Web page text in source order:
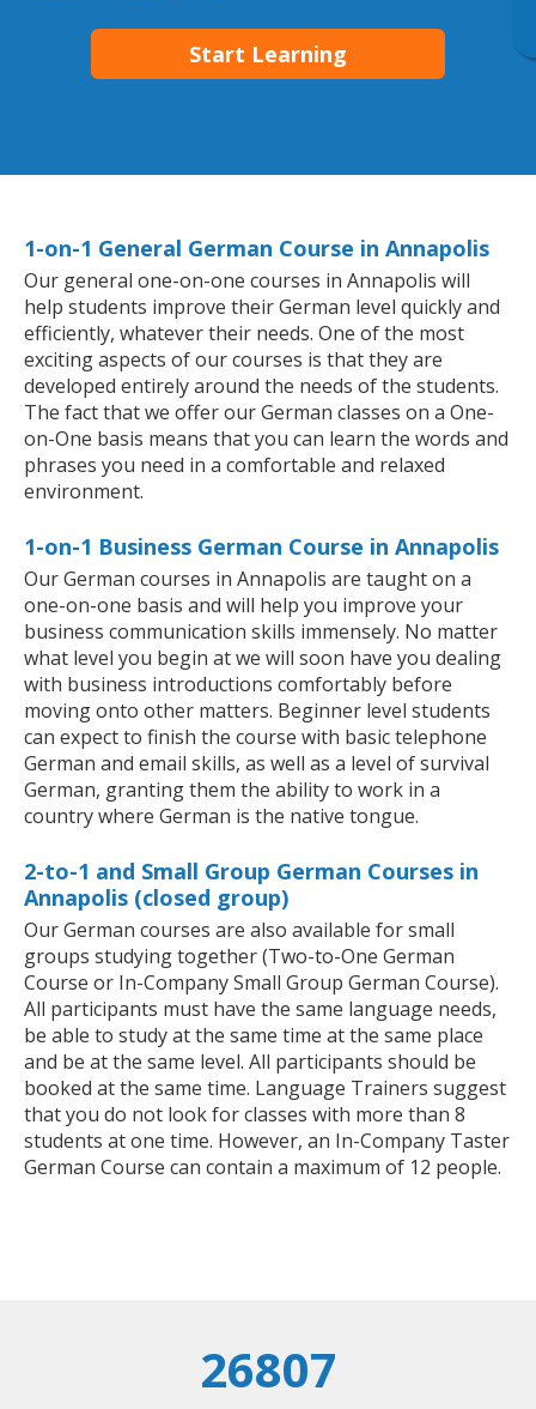
Start Learning
1-on-1 General German Course in Annapolis
Our general one-on-one courses in Annapolis will
help students improve their German level quickly and
efficiently, whatever their needs. One of the most
exciting aspects of our courses is that they are
developed entirely around the needs of the students.
The fact that we offer our German classes on a One-
on-One basis means that you can learn the words and
phrases you need in a comfortable and relaxed
environment.
1-on-1 Business German Course in Annapolis
Our German courses in Annapolis are taught on a
one-on-one basis and will help you improve your
business communication skills immensely. No matter
what level you begin at we will soon have you dealing
with business introductions comfortably before
moving onto other matters. Beginner level students
can expect to finish the course with basic telephone
German and email skills, as well as a level of survival
German, granting them the ability to work in a
country where German is the native tongue.
2-to-1 and Small Group German Courses in
Annapolis (closed group)
Our German courses are also available for small
groups studying together (Two-to-One German
Course or In-Company Small Group German Course).
All participants must have the same language needs,
be able to study at the same time at the same place
and be at the same level. All participants should be
booked at the same time. Language Trainers suggest
that you do not look for classes with more than 8
students at one time. However, an In-Company Taster
German Course can contain a maximum of 12 people.
26807